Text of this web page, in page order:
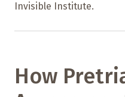
Invisible Institute.
How